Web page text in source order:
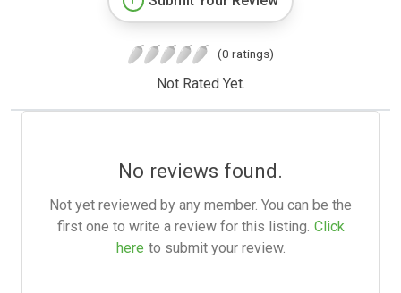
(0 ratings)
Not Rated Yet.
No reviews found.
Not yet reviewed by any member. You can be the
first one to write a review for this listing. Click
here to submit your review.